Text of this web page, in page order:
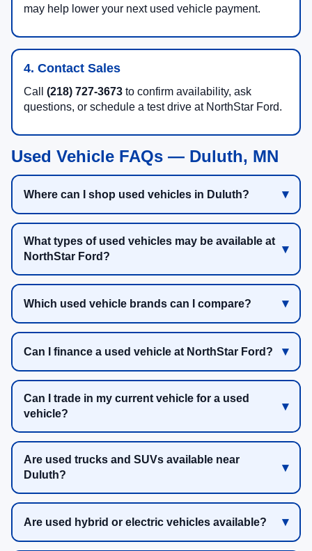
may help lower your next used vehicle payment.
4. Contact Sales
Call (218) 727-3673 to confirm availability, ask
questions, or schedule a test drive at NorthStar Ford.
Used Vehicle FAQs — Duluth, MN
Where can I shop used vehicles in Duluth?
What types of used vehicles may be available at
NorthStar Ford?
Which used vehicle brands can I compare?
Can I finance a used vehicle at NorthStar Ford?
Can I trade in my current vehicle for a used
vehicle?
Are used trucks and SUVs available near
Duluth?
Are used hybrid or electric vehicles available?